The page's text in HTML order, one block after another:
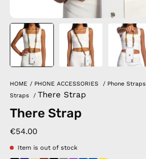
HOME / PHONE ACCESSORIES / Phone Straps
Straps
/ There Strap
There Strap
€54.00
Item is out of stock